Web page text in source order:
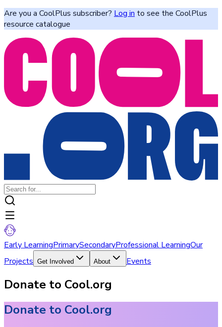
Are you a CoolPlus subscriber? Log in to see the CoolPlus
resource catalogue
Early LearningPrimarySecondaryProfessional LearningOur
Projects Get Involved About Events
Donate to Cool.org
Donate to Cool.org